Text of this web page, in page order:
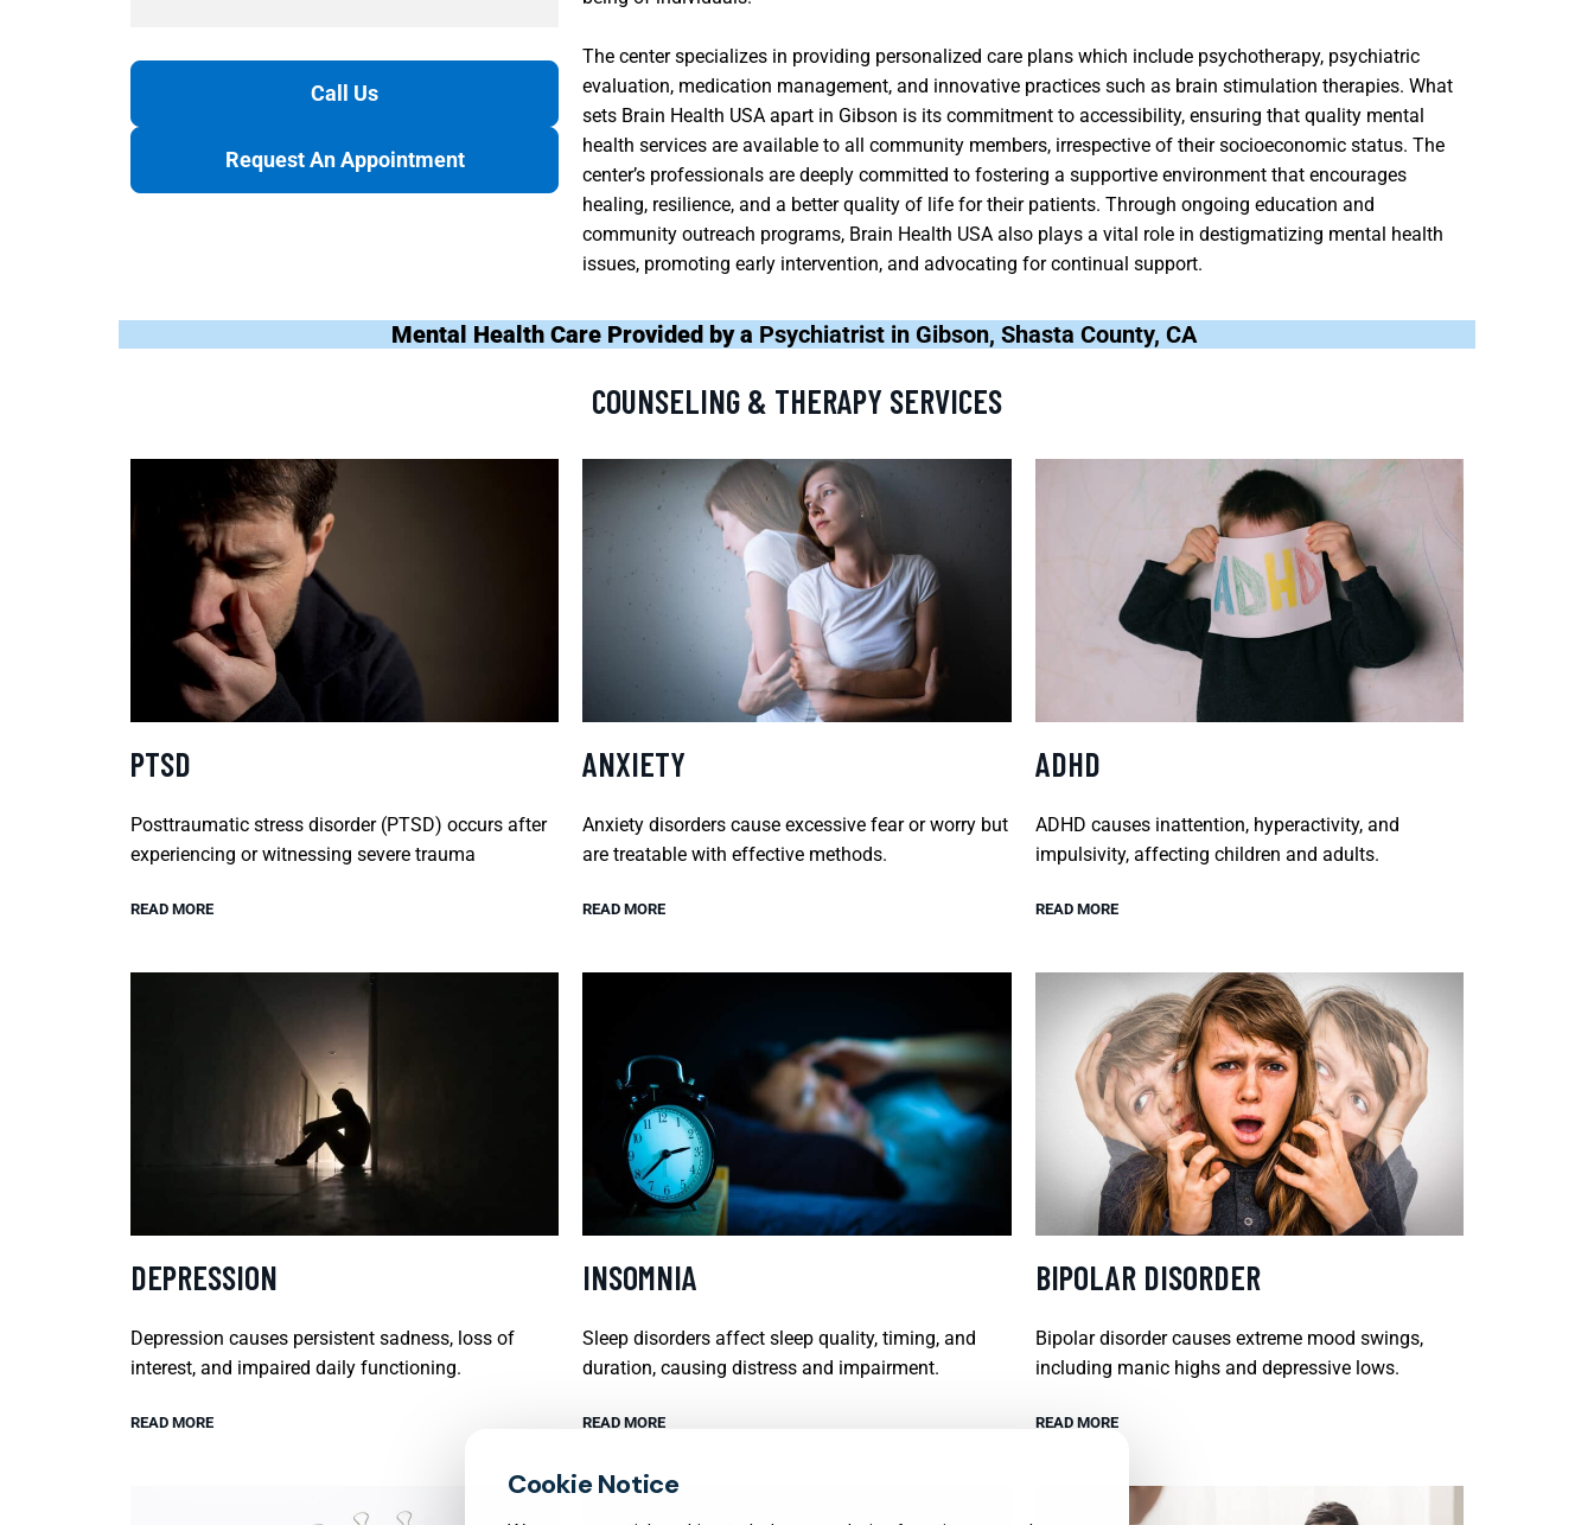
Call Us
Request An Appointment
The center specializes in providing personalized care plans which include psychotherapy, psychiatric
evaluation, medication management, and innovative practices such as brain stimulation therapies. What
sets Brain Health USA apart in Gibson is its commitment to accessibility, ensuring that quality mental
health services are available to all community members, irrespective of their socioeconomic status. The
center’s professionals are deeply committed to fostering a supportive environment that encourages
healing, resilience, and a better quality of life for their patients. Through ongoing education and
community outreach programs, Brain Health USA also plays a vital role in destigmatizing mental health
issues, promoting early intervention, and advocating for continual support.
Mental Health Care Provided by a Psychiatrist in Gibson, Shasta County, CA
COUNSELING & THERAPY SERVICES
PTSD
Posttraumatic stress disorder (PTSD) occurs after
experiencing or witnessing severe trauma
READ MORE
ANXIETY
Anxiety disorders cause excessive fear or worry but
are treatable with effective methods.
READ MORE
ADHD
ADHD causes inattention, hyperactivity, and
impulsivity, affecting children and adults.
READ MORE
DEPRESSION
Depression causes persistent sadness, loss of
interest, and impaired daily functioning.
READ MORE
INSOMNIA
Sleep disorders affect sleep quality, timing, and
duration, causing distress and impairment.
READ MORE
BIPOLAR DISORDER
Bipolar disorder causes extreme mood swings,
including manic highs and depressive lows.
READ MORE